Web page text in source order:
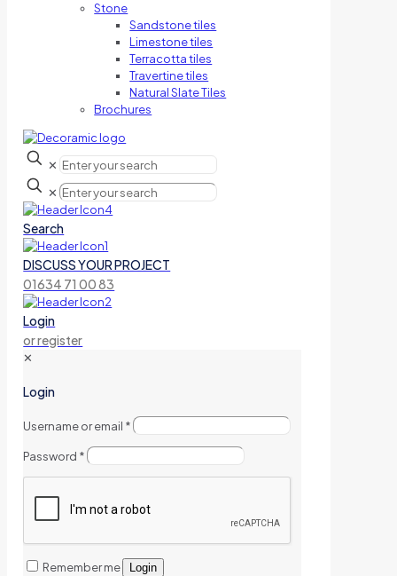
Stone
Sandstone tiles
Limestone tiles
Terracotta tiles
Travertine tiles
Natural Slate Tiles
Brochures
✕
✕
Search
DISCUSS YOUR PROJECT
01634 71 00 83
Login
or register
✕
Login
Username or email *
Password *
Remember me Login